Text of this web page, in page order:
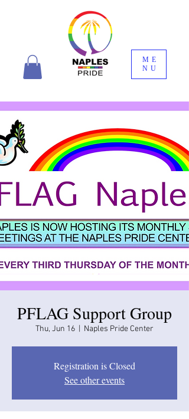
ME
NU
PFLAG Support Group
Thu, Jun 16 Naples Pride Center
Registration is Closed
See other events